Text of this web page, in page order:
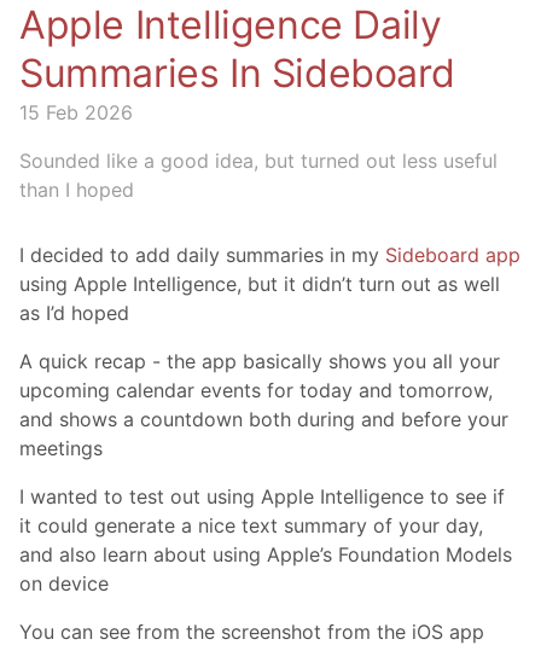
Apple Intelligence Daily
Summaries In Sideboard
15 Feb 2026
Sounded like a good idea, but turned out less useful
than I hoped
I decided to add daily summaries in my Sideboard app
using Apple Intelligence, but it didn’t turn out as well
as I’d hoped
A quick recap - the app basically shows you all your
upcoming calendar events for today and tomorrow,
and shows a countdown both during and before your
meetings
I wanted to test out using Apple Intelligence to see if
it could generate a nice text summary of your day,
and also learn about using Apple’s Foundation Models
on device
You can see from the screenshot from the iOS app